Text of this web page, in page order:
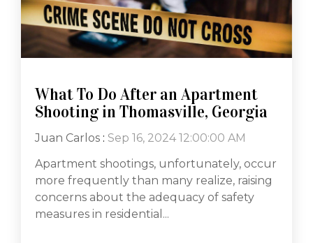
What To Do After an Apartment
Shooting in Thomasville, Georgia
Juan Carlos : Sep 16, 2024 12:00:00 AM
Apartment shootings, unfortunately, occur
more frequently than many realize, raising
concerns about the adequacy of safety
measures in residential...